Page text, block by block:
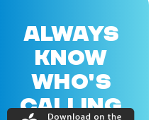
ALWAYS
KNOW
WHO'S
CALLING